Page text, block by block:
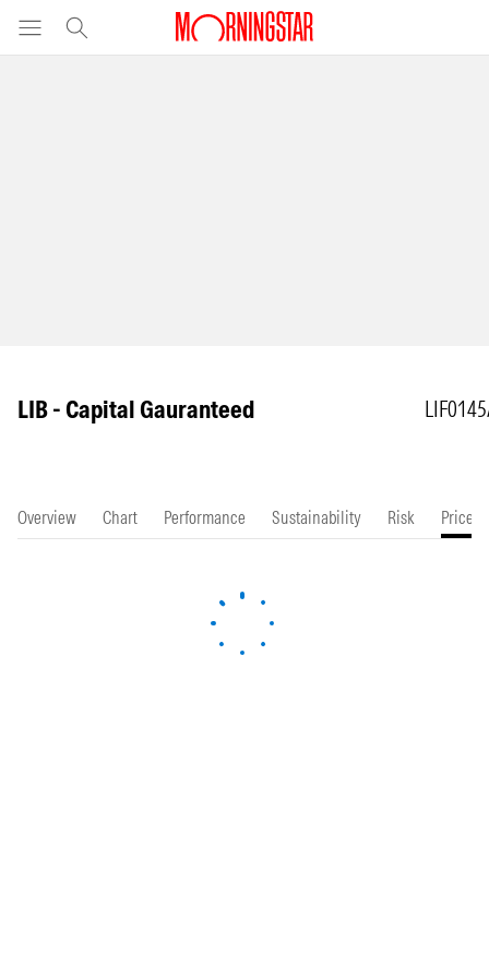
LIB - Capital Gauranteed
Overview Chart Performance Sustainability Risk Price